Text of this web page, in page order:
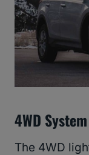
4WD
The 4WD